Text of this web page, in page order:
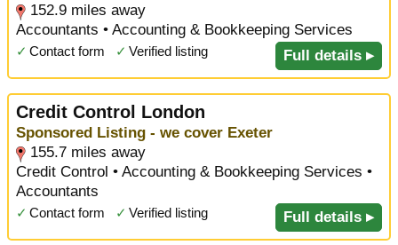
152.9 miles away
Accountants • Accounting & Bookkeeping Services
✓ Contact form ✓ Verified listing Full details ▸
Credit Control London
Sponsored Listing - we cover Exeter
155.7 miles away
Credit Control • Accounting & Bookkeeping Services •
Accountants
✓ Contact form ✓ Verified listing Full details ▸